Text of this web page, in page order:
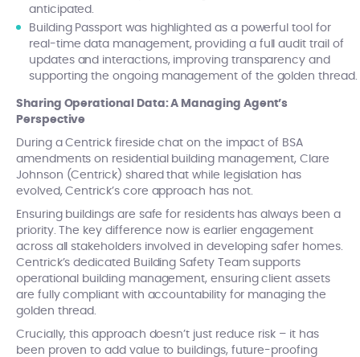
anticipated.
Building Passport was highlighted as a powerful tool for
real-time data management, providing a full audit trail of
updates and interactions, improving transparency and
supporting the ongoing management of the golden thread.
Sharing Operational Data: A Managing Agent’s
Perspective
During a Centrick fireside chat on the impact of BSA
amendments on residential building management, Clare
Johnson (Centrick) shared that while legislation has
evolved, Centrick’s core approach has not.
Ensuring buildings are safe for residents has always been a
priority. The key difference now is earlier engagement
across all stakeholders involved in developing safer homes.
Centrick’s dedicated Building Safety Team supports
operational building management, ensuring client assets
are fully compliant with accountability for managing the
golden thread.
Crucially, this approach doesn’t just reduce risk – it has
been proven to add value to buildings, future-proofing